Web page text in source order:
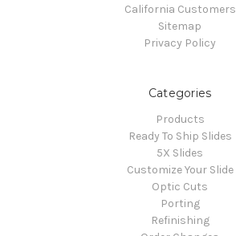
California Customers
Sitemap
Privacy Policy
Categories
Products
Ready To Ship Slides
5X Slides
Customize Your Slide
Optic Cuts
Porting
Refinishing